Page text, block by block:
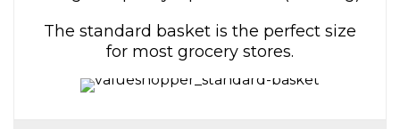
The standard basket is the perfect size
for most grocery stores.